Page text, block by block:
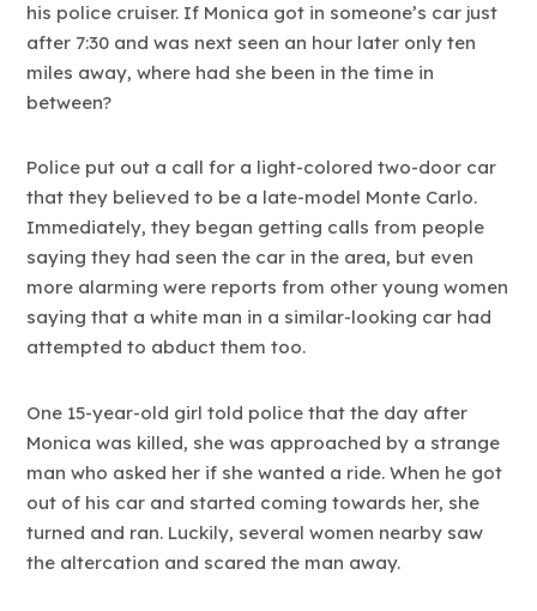
his police cruiser. If Monica got in someone’s car just
after 7:30 and was next seen an hour later only ten
miles away, where had she been in the time in
between?
Police put out a call for a light-colored two-door car
that they believed to be a late-model Monte Carlo.
Immediately, they began getting calls from people
saying they had seen the car in the area, but even
more alarming were reports from other young women
saying that a white man in a similar-looking car had
attempted to abduct them too.
One 15-year-old girl told police that the day after
Monica was killed, she was approached by a strange
man who asked her if she wanted a ride. When he got
out of his car and started coming towards her, she
turned and ran. Luckily, several women nearby saw
the altercation and scared the man away.